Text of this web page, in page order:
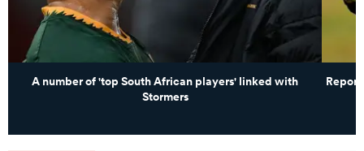
A number of 'top South African players' linked with
Stormers